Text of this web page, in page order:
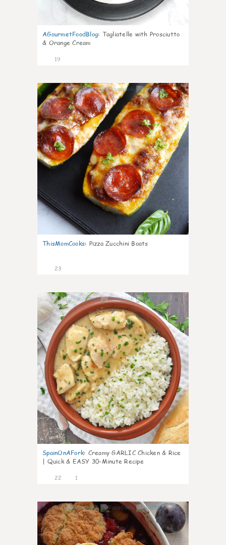
AGourmetFoodBlog: Tagliatelle with Prosciutto
& Orange Cream
19
0
ThisMomCooks: Pizza Zucchini Boats
23
0
SpainOnAFork: Creamy GARLIC Chicken & Rice
| Quick & EASY 30-Minute Recipe
22 1
0